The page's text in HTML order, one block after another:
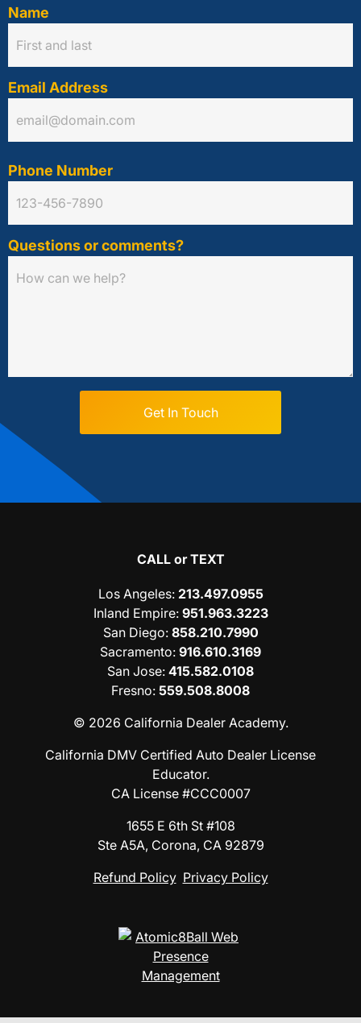
Name
Email Address
Phone Number
Questions or comments?
CALL or TEXT
Los Angeles: 213.497.0955
Inland Empire: 951.963.3223
San Diego: 858.210.7990
Sacramento: 916.610.3169
San Jose: 415.582.0108
Fresno: 559.508.8008
© 2026 California Dealer Academy.
California DMV Certified Auto Dealer License
Educator.
CA License #CCC0007
1655 E 6th St #108
Ste A5A, Corona, CA 92879
Refund Policy Privacy Policy